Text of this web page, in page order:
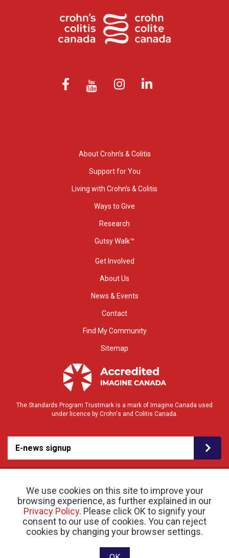
We use cookies on this site to improve your
browsing experience, as further explained in our
Privacy Policy. Please click OK to signify your
consent to our use of cookies. You can reject
cookies by changing your browser settings.
About Crohn’s & Colitis
Support for You
Living with Crohn’s & Colitis
Ways to Give
Research
Gutsy Walk™
Get Involved
About Us
News & Events
Contact
Find My Community
Sitemap
The Standards Program Trustmark is a mark of Imagine Canada used
under licence by Crohn's and Colitis Canada.
E-news signup
© 2026 Crohn’s and Colitis Canada |Privacy Policy| Registered Charity # 11883 1486
RR 0001
Website designed and developed by raisin